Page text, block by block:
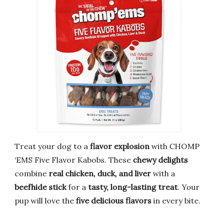
Treat your dog to a flavor explosion with CHOMP
‘EMS Five Flavor Kabobs. These chewy delights
combine real chicken, duck, and liver with a
beefhide stickfor a tasty, long-lasting treat. Your
pup will love the five delicious flavors in every bite.